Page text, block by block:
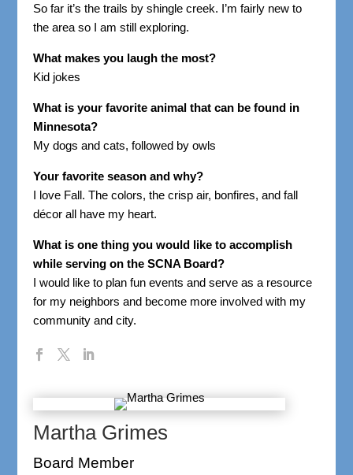
So far it’s the trails by shingle creek. I’m fairly new to
the area so I am still exploring.
What makes you laugh the most?
Kid jokes
What is your favorite animal that can be found in
Minnesota?
My dogs and cats, followed by owls
Your favorite season and why?
I love Fall. The colors, the crisp air, bonfires, and fall
décor all have my heart.
What is one thing you would like to accomplish
while serving on the SCNA Board?
I would like to plan fun events and serve as a resource
for my neighbors and become more involved with my
community and city.
Martha Grimes
Board Member